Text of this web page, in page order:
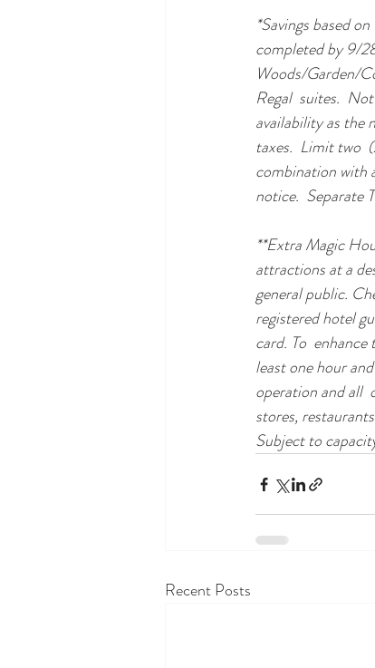
*Savings based
completed by 9/
Woods/Garden/
Regal  suites.
availability as the
taxes.  Limit two
combination with
notice.  Separate
**Extra Magic
attractions at a
general public.
registered hotel
card. To
least one hour
operation and all
stores,
Subject to
Recent Posts